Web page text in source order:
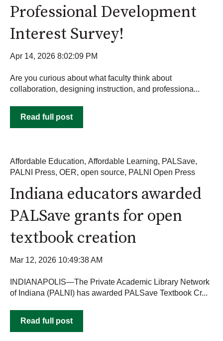
Professional Development
Interest Survey!
Apr 14, 2026 8:02:09 PM
Are you curious about what faculty think about
collaboration, designing instruction, and professiona...
Read full post
Affordable Education, Affordable Learning, PALSave,
PALNI Press, OER, open source, PALNI Open Press
Indiana educators awarded
PALSave grants for open
textbook creation
Mar 12, 2026 10:49:38 AM
INDIANAPOLIS—The Private Academic Library Network
of Indiana (PALNI) has awarded PALSave Textbook Cr...
Read full post